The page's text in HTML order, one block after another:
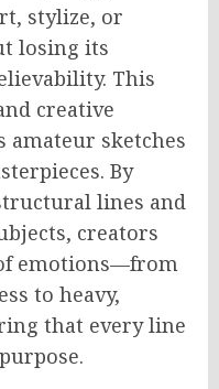
stylize, or
losing its
This
creative
amateur sketches
By
lines and
creators
emotions—from
to heavy,
that every line